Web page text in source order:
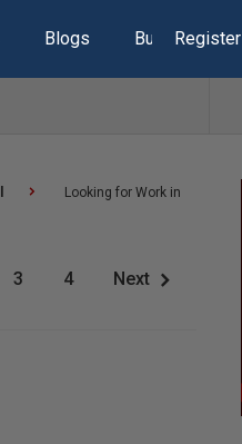
Blogs Build Lists
Register
Looking for Work in
3 4 Next